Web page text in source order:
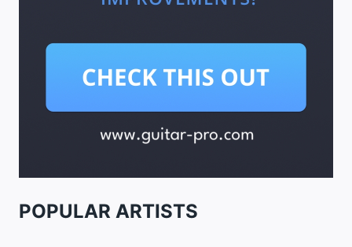
POPULAR ARTISTS